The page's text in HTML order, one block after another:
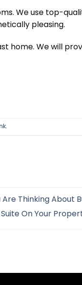
We use top-
pleasing.
home. We will
.
Thinking About
On Your